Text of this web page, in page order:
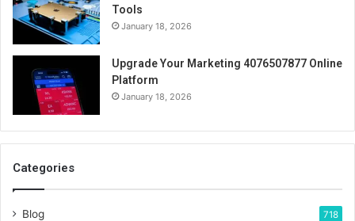
Tools
January 18, 2026
Upgrade Your Marketing 4076507877 Online
Platform
January 18, 2026
Categories
Blog 718